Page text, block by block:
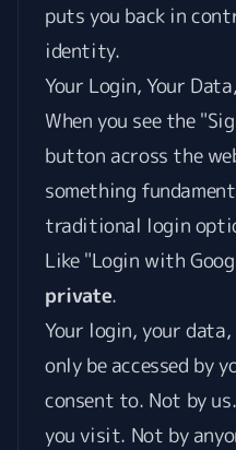
puts you back in
identity.
Your Login, Your
When you see the
button across the
something
traditional login
Like "Login with
private.
Your login, your
only be accessed by
consent to. Not by
you visit. Not by